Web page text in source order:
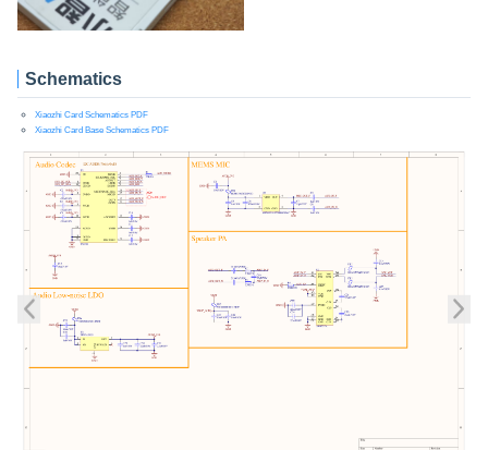
Schematics
Xiaozhi Card Schematics PDF
Xiaozhi Card Base Schematics PDF